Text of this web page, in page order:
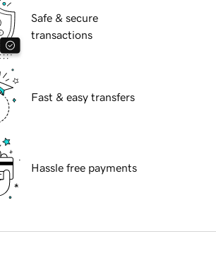
Safe & secure
transactions
Fast & easy transfers
Hassle free payments